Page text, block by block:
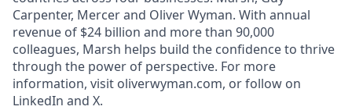
Carpenter, Mercer and Oliver Wyman. With annual
revenue of $24 billion and more than 90,000
colleagues, Marsh helps build the confidence to thrive
through the power of perspective. For more
information, visit oliverwyman.com, or follow on
LinkedIn and X.